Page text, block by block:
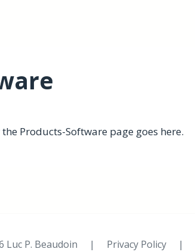
Products-Software page goes here.
Luc P. Beaudoin | Privacy Policy |